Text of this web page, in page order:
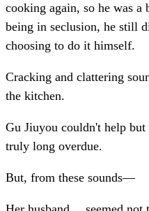
cooking again, so he was
being in seclusion, he still
choosing to do it himself.
Cracking and clattering
the kitchen.
Gu Jiuyou couldn't help
truly long overdue.
But, from these sounds—